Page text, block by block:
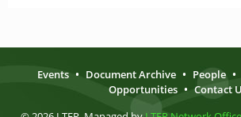
Events • Document Archive • People •
Opportunities • Contact